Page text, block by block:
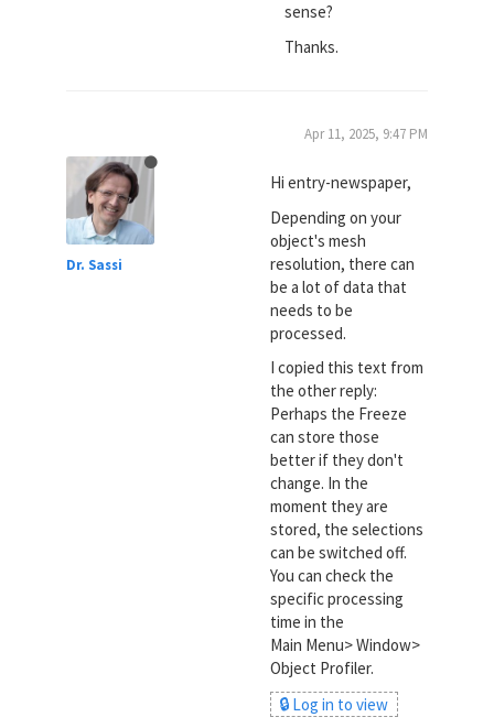
sense?
Thanks.
Dr. Sassi
Apr 11, 2025, 9:47 PM
Hi entry-newspaper,
Depending on your
object's mesh
resolution, there can
be a lot of data that
needs to be
processed.
I copied this text from
the other reply:
Perhaps the Freeze
can store those
better if they don't
change. In the
moment they are
stored, the selections
can be switched off.
You can check the
specific processing
time in the
Main Menu> Window>
Object Profiler.
🔒 Log in to view